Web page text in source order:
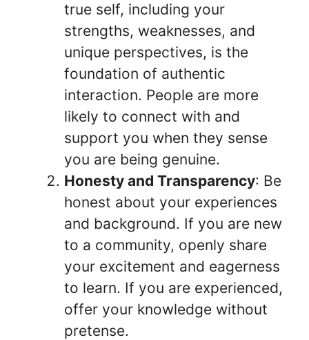
true self, including your
strengths, weaknesses, and
unique perspectives, is the
foundation of authentic
interaction. People are more
likely to connect with and
support you when they sense
you are being genuine.
Honesty and Transparency: Be
honest about your experiences
and background. If you are new
to a community, openly share
your excitement and eagerness
to learn. If you are experienced,
offer your knowledge without
pretense.